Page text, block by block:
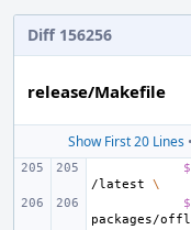
Diff 156256
release/Makefile
Show First 20 Lines•
/latest
\
packages/